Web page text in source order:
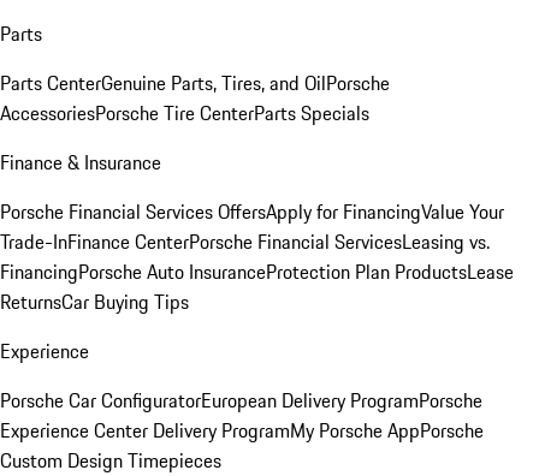
Parts
Parts CenterGenuine Parts, Tires, and OilPorsche
AccessoriesPorsche Tire CenterParts Specials
Finance & Insurance
Porsche Financial Services OffersApply for FinancingValue Your
Trade-InFinance CenterPorsche Financial ServicesLeasing vs.
FinancingPorsche Auto InsuranceProtection Plan ProductsLease
ReturnsCar Buying Tips
Experience
Porsche Car ConfiguratorEuropean Delivery ProgramPorsche
Experience Center Delivery ProgramMy Porsche AppPorsche
Custom Design Timepieces